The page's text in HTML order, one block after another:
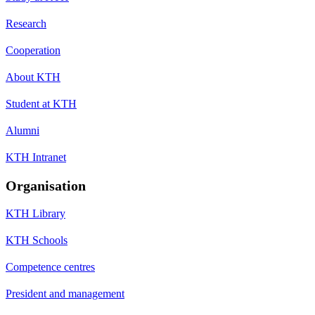
Research
Cooperation
About KTH
Student at KTH
Alumni
KTH Intranet
Organisation
KTH Library
KTH Schools
Competence centres
President and management